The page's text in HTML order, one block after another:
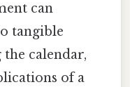
can
tangible
calendar,
of a